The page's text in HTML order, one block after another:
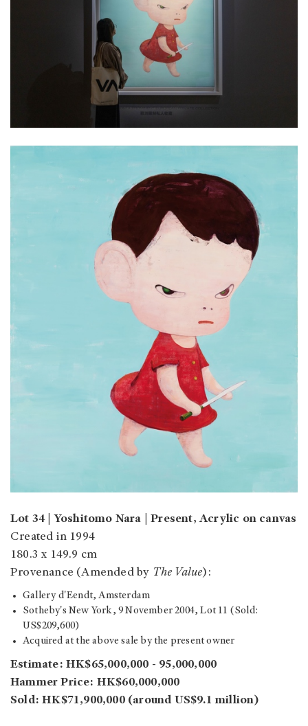
Lot 34 | Yoshitomo Nara | Present, Acrylic on canvas
Created in 1994
180.3 x 149.9 cm
Provenance (Amended by The Value):
Gallery d'Eendt, Amsterdam
Sotheby's New York, 9 November 2004, Lot 11 (Sold:
US$209,600)
Acquired at the above sale by the present owner
Estimate: HK$65,000,000 - 95,000,000
Hammer Price: HK$60,000,000
Sold: HK$71,900,000 (around US$9.1 million)